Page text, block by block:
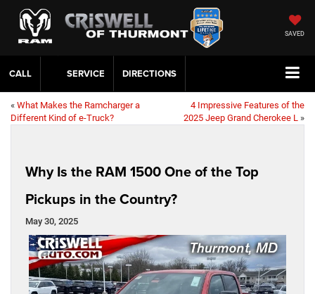
SAVED
CALL SERVICE DIRECTIONS
« What Makes the Ramcharger a
Different Kind of e-Truck?
4 Impressive Features of the
2025 Jeep Grand Cherokee L »
Why Is the RAM 1500 One of the Top
Pickups in the Country?
May 30, 2025